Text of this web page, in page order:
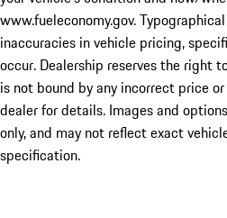
www.fueleconomy.gov.
inaccuracies in vehicle pricing,
occur. Dealership reserves the right
is not bound by any incorrect price
dealer for details. Images and
only, and may not reflect exact
specification.